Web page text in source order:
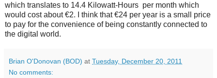
which translates to 14.4 Kilowatt-Hours per month which
would cost about €2. I think that €24 per year is a small price
to pay for the convenience of being constantly connected to
the digital world.
Brian O'Donovan (BOD) at Tuesday, December 20, 2011
No comments: